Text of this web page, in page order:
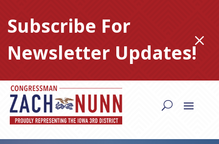
content
Subscribe For
Newsletter Updates!M